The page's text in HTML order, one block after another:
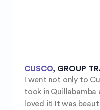
CUSCO, GROUP
I went not only to
took in Quillabamba
loved it! It was